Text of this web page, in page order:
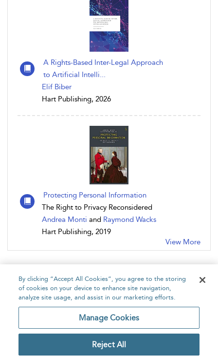
A Rights-Based Inter-Legal Approach
to Artificial Intelli...
Elif Biber
Hart Publishing, 2026
Protecting Personal Information
The Right to Privacy Reconsidered
Andrea Monti and Raymond Wacks
Hart Publishing, 2019
View More
Home About Accessibility Contact Us
Copyright Bloomsbury
By clicking “Accept All Cookies”, you agree to the storing
of cookies on your device to enhance site navigation,
analyze site usage, and assist in our marketing efforts.
Manage Cookies
Reject All